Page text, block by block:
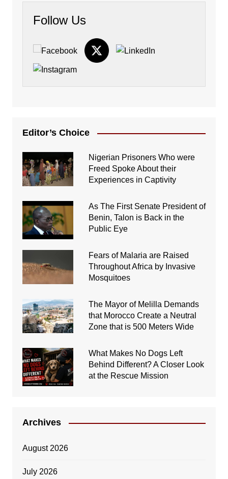
Follow Us
Editor’s Choice
Nigerian Prisoners Who were
Freed Spoke About their
Experiences in Captivity
As The First Senate President of
Benin, Talon is Back in the
Public Eye
Fears of Malaria are Raised
Throughout Africa by Invasive
Mosquitoes
The Mayor of Melilla Demands
that Morocco Create a Neutral
Zone that is 500 Meters Wide
What Makes No Dogs Left
Behind Different? A Closer Look
at the Rescue Mission
Archives
August 2026
July 2026